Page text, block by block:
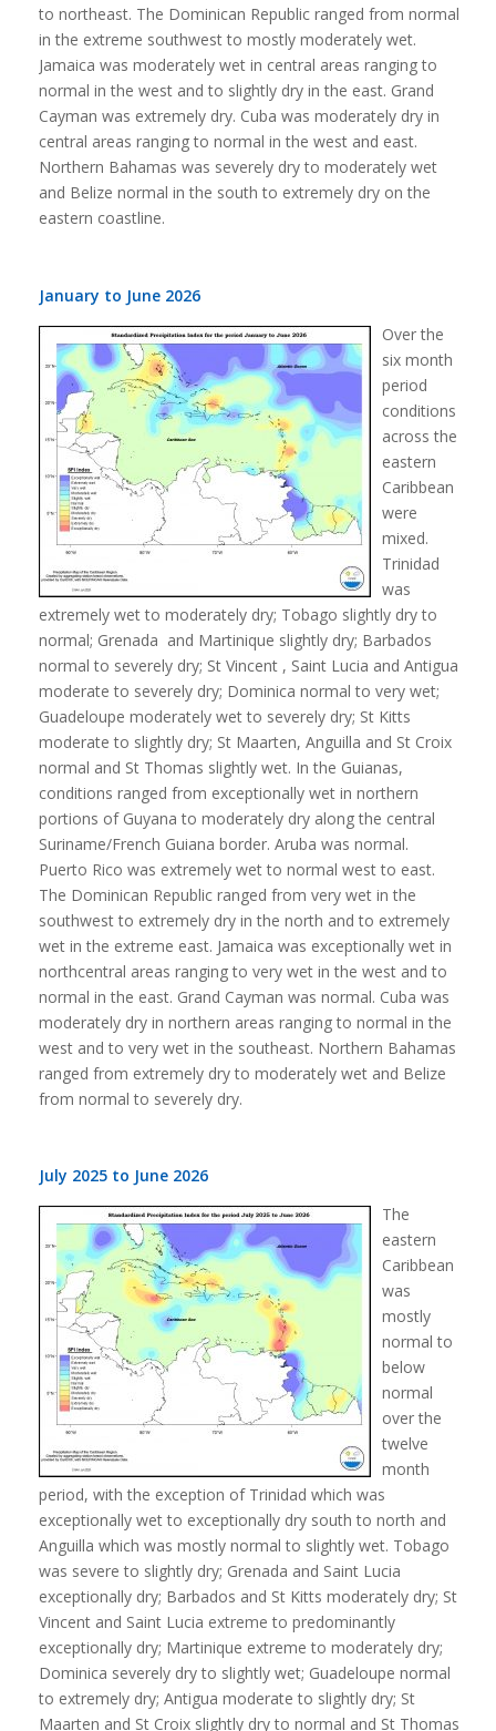
to northeast. The Dominican Republic ranged from normal
in the extreme southwest to mostly moderately wet.
Jamaica was moderately wet in central areas ranging to
normal in the west and to slightly dry in the east. Grand
Cayman was extremely dry. Cuba was moderately dry in
central areas ranging to normal in the west and east.
Northern Bahamas was severely dry to moderately wet
and Belize normal in the south to extremely dry on the
eastern coastline.
January to June 2026
Over the
six month
period
conditions
across the
eastern
Caribbean
were
mixed.
Trinidad
was
extremely wet to moderately dry; Tobago slightly dry to
normal; Grenada and Martinique slightly dry; Barbados
normal to severely dry; St Vincent , Saint Lucia and Antigua
moderate to severely dry; Dominica normal to very wet;
Guadeloupe moderately wet to severely dry; St Kitts
moderate to slightly dry; St Maarten, Anguilla and St Croix
normal and St Thomas slightly wet. In the Guianas,
conditions ranged from exceptionally wet in northern
portions of Guyana to moderately dry along the central
Suriname/French Guiana border. Aruba was normal.
Puerto Rico was extremely wet to normal west to east.
The Dominican Republic ranged from very wet in the
southwest to extremely dry in the north and to extremely
wet in the extreme east. Jamaica was exceptionally wet in
northcentral areas ranging to very wet in the west and to
normal in the east. Grand Cayman was normal. Cuba was
moderately dry in northern areas ranging to normal in the
west and to very wet in the southeast. Northern Bahamas
ranged from extremely dry to moderately wet and Belize
from normal to severely dry.
July 2025 to June 2026
The
eastern
Caribbean
was
mostly
normal to
below
normal
over the
twelve
month
period, with the exception of Trinidad which was
exceptionally wet to exceptionally dry south to north and
Anguilla which was mostly normal to slightly wet. Tobago
was severe to slightly dry; Grenada and Saint Lucia
exceptionally dry; Barbados and St Kitts moderately dry; St
Vincent and Saint Lucia extreme to predominantly
exceptionally dry; Martinique extreme to moderately dry;
Dominica severely dry to slightly wet; Guadeloupe normal
to extremely dry; Antigua moderate to slightly dry; St
Maarten and St Croix slightly dry to normal and St Thomas